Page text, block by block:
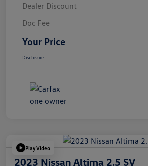
Dealer Discount
Doc Fee
Your Price
Disclosure
Play Video
2023 Nissan Altima 2.5 SV